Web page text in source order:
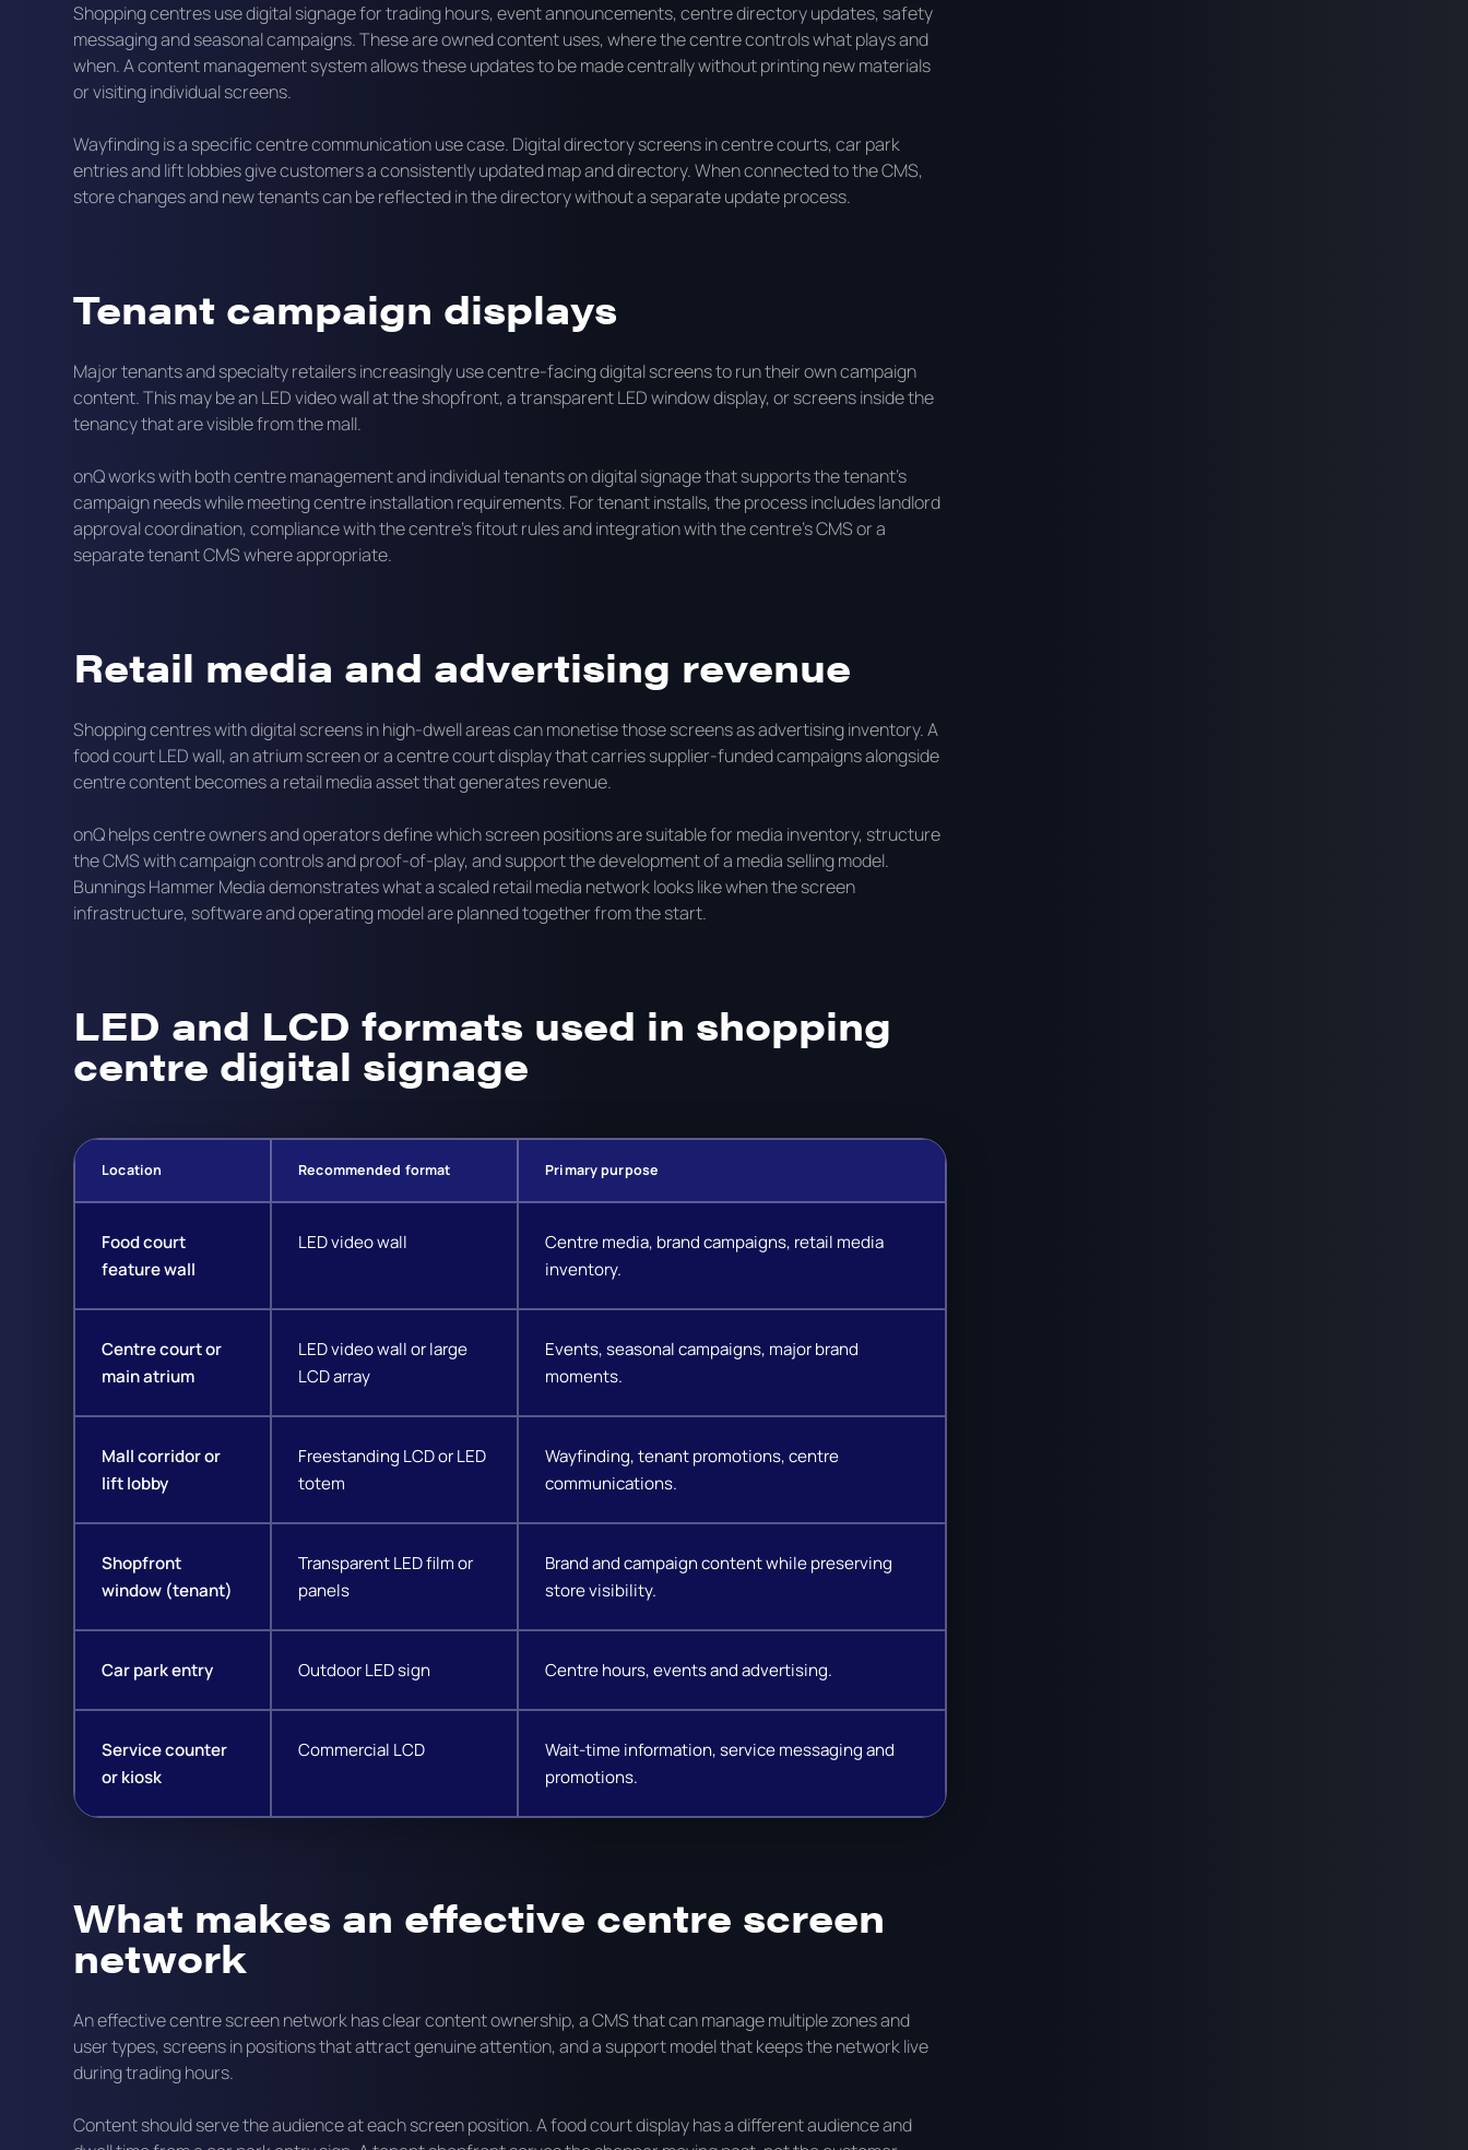
Shopping centres use digital signage for trading hours, event announcements, centre directory updates, safety
messaging and seasonal campaigns. These are owned content uses, where the centre controls what plays and
when. A content management system allows these updates to be made centrally without printing new materials
or visiting individual screens.
Wayfinding is a specific centre communication use case. Digital directory screens in centre courts, car park
entries and lift lobbies give customers a consistently updated map and directory. When connected to the CMS,
store changes and new tenants can be reflected in the directory without a separate update process.
Tenant campaign displays
Major tenants and specialty retailers increasingly use centre-facing digital screens to run their own campaign
content. This may be an LED video wall at the shopfront, a transparent LED window display, or screens inside the
tenancy that are visible from the mall.
onQ works with both centre management and individual tenants on digital signage that supports the tenant's
campaign needs while meeting centre installation requirements. For tenant installs, the process includes landlord
approval coordination, compliance with the centre's fitout rules and integration with the centre's CMS or a
separate tenant CMS where appropriate.
Retail media and advertising revenue
Shopping centres with digital screens in high-dwell areas can monetise those screens as advertising inventory. A
food court LED wall, an atrium screen or a centre court display that carries supplier-funded campaigns alongside
centre content becomes a retail media asset that generates revenue.
onQ helps centre owners and operators define which screen positions are suitable for media inventory, structure
the CMS with campaign controls and proof-of-play, and support the development of a media selling model.
Bunnings Hammer Media demonstrates what a scaled retail media network looks like when the screen
infrastructure, software and operating model are planned together from the start.
LED and LCD formats used in shopping
centre digital signage
Location Recommended format Primary purpose
Food court
feature wall
LED video wall
Centre media, brand campaigns, retail media
inventory.
Centre court or
main atrium
LED video wall or large
LCD array
Events, seasonal campaigns, major brand
moments.
Mall corridor or
lift lobby
Freestanding LCD or LED
totem
Wayfinding, tenant promotions, centre
communications.
Shopfront
window (tenant)
Transparent LED film or
panels
Brand and campaign content while preserving
store visibility.
Car park entry Outdoor LED sign Centre hours, events and advertising.
Service counter
or kiosk
Commercial LCD
Wait-time information, service messaging and
promotions.
What makes an effective centre screen
network
An effective centre screen network has clear content ownership, a CMS that can manage multiple zones and
user types, screens in positions that attract genuine attention, and a support model that keeps the network live
during trading hours.
Content should serve the audience at each screen position. A food court display has a different audience and